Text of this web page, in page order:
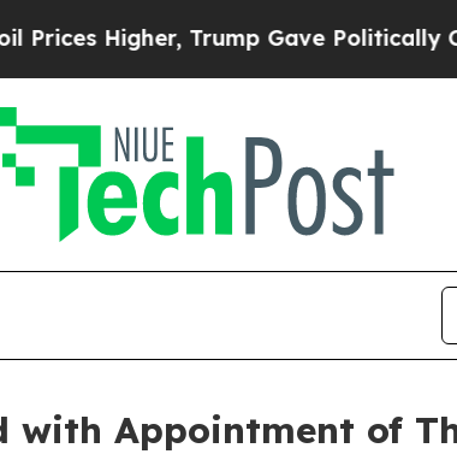
Higher, Trump Gave Politically
with Appointment of